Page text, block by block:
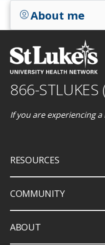
account_circleAbout me
866-
If you are experiencing
RESOURCES
COMMUNITY
ABOUT